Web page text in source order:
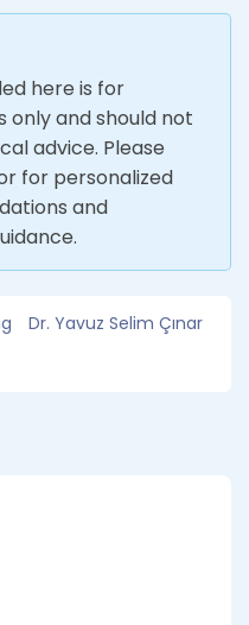
here is for
and should not
advice. Please
for personalized
and
Dr. Yavuz Selim Çınar